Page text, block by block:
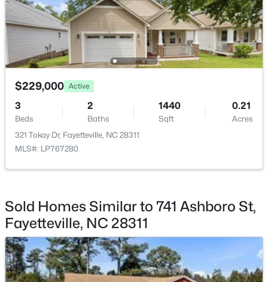
$230,000 Active
Beds Baths
1651
Sqft
0.36
Acres
MLS#: 10184682
New - 1 Day Ago
$199,500 Active
3
Beds
2
Baths
1761
Sqft
Acres
$229,000 Active
3
Beds
2
Baths
1440
Sqft
0.21
Acres
321 Tokay Dr, Fayetteville, NC 28311
MLS#: LP767280
Sold Homes Similar to 741 Ashboro St,
Fayetteville, NC 28311